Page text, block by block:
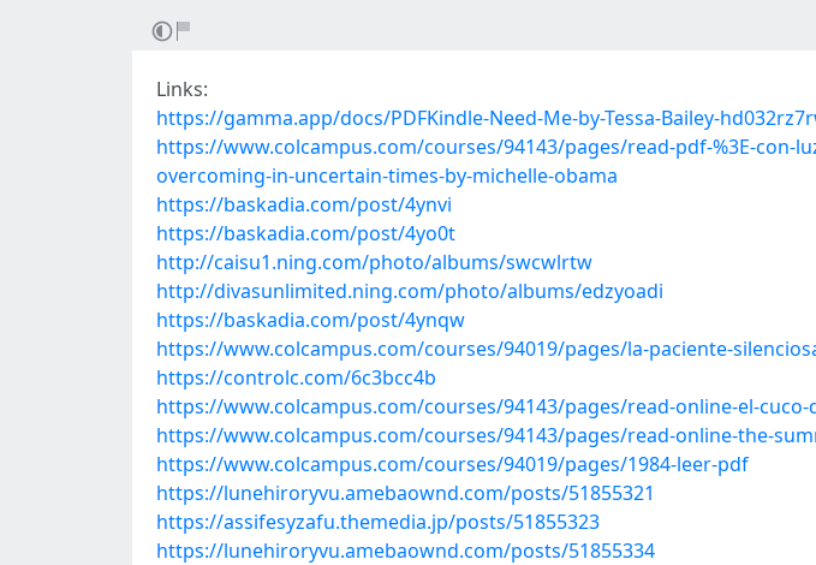
Links:
https://gamma.app/docs/PDFKindle-Need-Me-by-Tessa-Bailey-
https://www.colcampus.com/courses/94143/pages/read-pdf-%3E-
overcoming-in-uncertain-times-by-michelle-obama
https://baskadia.com/post/4ynvi
https://baskadia.com/post/4yo0t
http://caisu1.ning.com/photo/albums/swcwlrtw
http://divasunlimited.ning.com/photo/albums/edzyoadi
https://baskadia.com/post/4ynqw
https://www.colcampus.com/courses/94019/pages/la-paciente-
https://controlc.com/6c3bcc4b
https://www.colcampus.com/courses/94143/pages/read-online-el-
https://www.colcampus.com/courses/94143/pages/read-online-the-
https://www.colcampus.com/courses/94019/pages/1984-leer-pdf
https://lunehiroryvu.amebaownd.com/posts/51855321
https://assifesyzafu.themedia.jp/posts/51855323
https://lunehiroryvu.amebaownd.com/posts/51855334